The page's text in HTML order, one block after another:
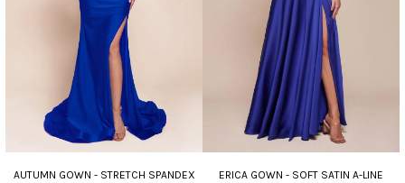
AUTUMN GOWN - STRETCH SPANDEX
ERICA GOWN - SOFT SATIN A-LINE